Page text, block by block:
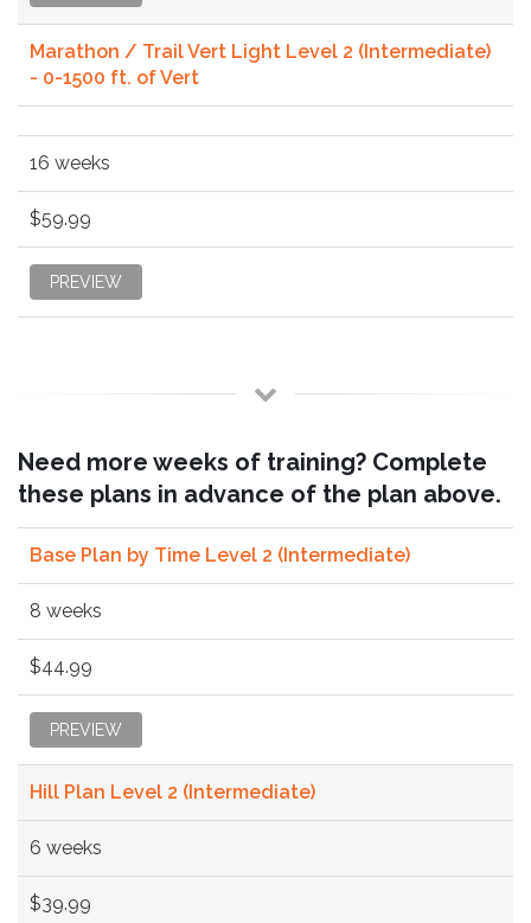
Marathon / Trail Vert Light Level 2 (Intermediate)
- 0-1500 ft. of Vert
16 weeks
$59.99
PREVIEW
Need more weeks of training? Complete
these plans in advance of the plan above.
Base Plan by Time Level 2 (Intermediate)
8 weeks
$44.99
PREVIEW
Hill Plan Level 2 (Intermediate)
6 weeks
$39.99